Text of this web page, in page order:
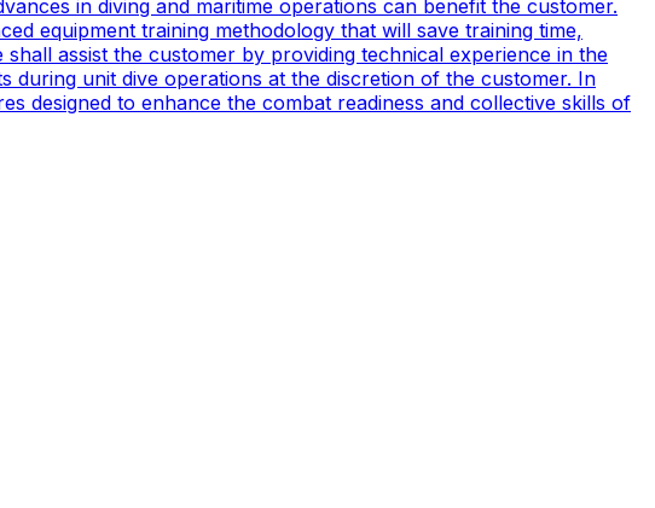
in diving and maritime operations can benefit the customer.
equipment training methodology that will save training time,
assist the customer by providing technical experience in the
during unit dive operations at the discretion of the customer. In
designed to enhance the combat readiness and collective skills of